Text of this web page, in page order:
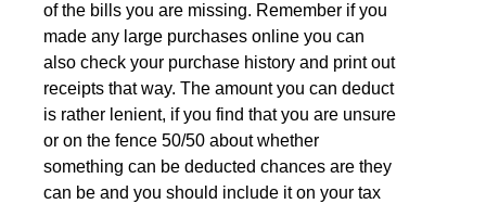
of the bills you are missing. Remember if you
made any large purchases online you can
also check your purchase history and print out
receipts that way. The amount you can deduct
is rather lenient, if you find that you are unsure
or on the fence 50/50 about whether
something can be deducted chances are they
can be and you should include it on your tax